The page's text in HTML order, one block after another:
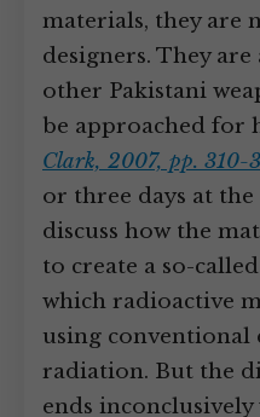
materials, they are
designers. They
other Pakistani
be approached for
Clark, 2007, pp. 310-
or three days at
discuss how the
to create a so-
which radioactive
using conventional
radiation. But the
ends